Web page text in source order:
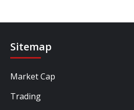
Sitemap
Market Cap
Trading